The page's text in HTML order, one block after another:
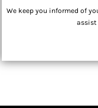
We keep you informed of
assist